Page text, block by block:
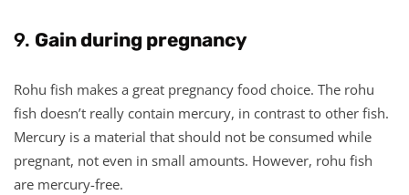
9. Gain during pregnancy
Rohu fish makes a great pregnancy food choice. The rohu
fish doesn’t really contain mercury, in contrast to other fish.
Mercury is a material that should not be consumed while
pregnant, not even in small amounts. However, rohu fish
are mercury-free.